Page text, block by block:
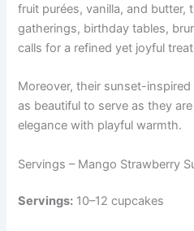
fruit purées, vanilla, and butter,
gatherings, birthday tables,
calls for a refined yet joyful
Moreover, their sunset-
as beautiful to serve as they
elegance with playful warmth.
Servings – Mango Strawberry
Servings: 10–12 cupcakes